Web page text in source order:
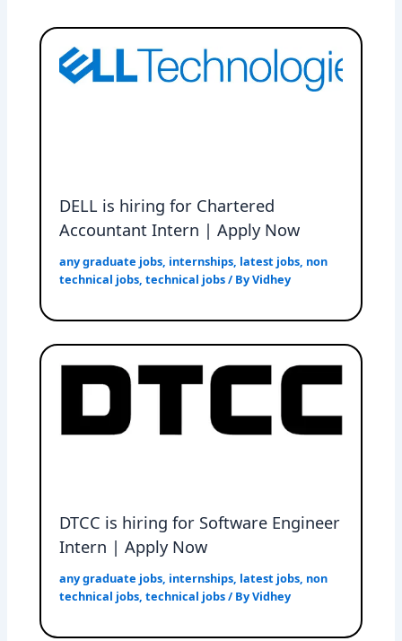
DELL is hiring for Chartered
Accountant Intern | Apply Now
any graduate jobs, internships, latest jobs, non
technical jobs,technical jobs/ ByVidhey
DTCC is hiring for Software Engineer
Intern | Apply Now
any graduate jobs, internships, latest jobs, non
technical jobs,technical jobs/ ByVidhey